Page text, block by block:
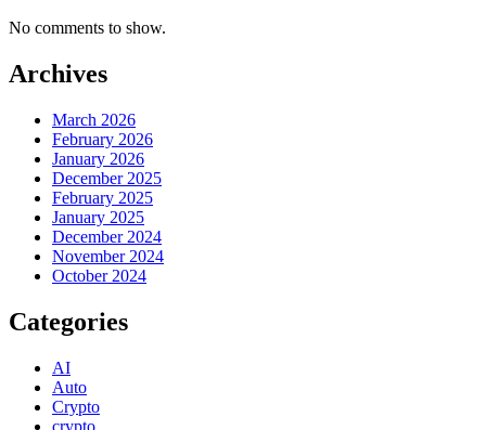
No comments to show.
Archives
March 2026
February 2026
January 2026
December 2025
February 2025
January 2025
December 2024
November 2024
October 2024
Categories
AI
Auto
Crypto
crypto